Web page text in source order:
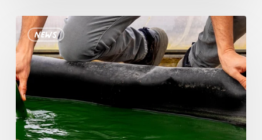
No products in the
cart.
Go To Shop
News
The
blue-
green
revolution:
Blauver
for
change